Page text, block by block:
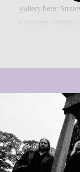
gallery here:
Cemetery